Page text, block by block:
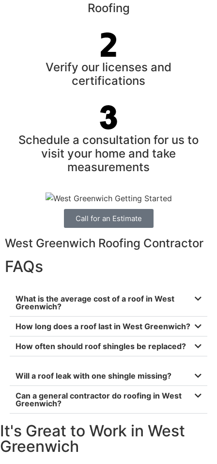
Roofing
Verify our licenses and
certifications
Schedule a consultation for us to
visit your home and take
measurements
Call for an Estimate
West Greenwich Roofing Contractor
FAQs
What is the average cost of a roof in West
Greenwich?
How long does a roof last in West Greenwich?
How often should roof shingles be replaced?
Will a roof leak with one shingle missing?
Can a general contractor do roofing in West
Greenwich?
It's Great to Work in West
Greenwich